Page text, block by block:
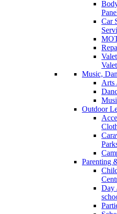
Car
Music,
Arts
Outdoor
Parenting
Day